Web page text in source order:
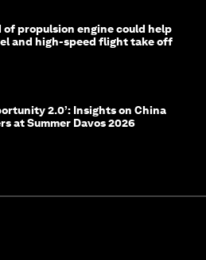
of propulsion engine could help
and high-speed flight take off
2.0’: Insights on China
at Summer Davos 2026